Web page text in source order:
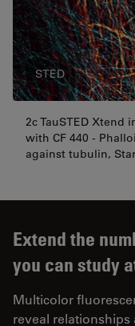
STED
2c TauSTED Xtend
with CF 440 -
against tubulin,
Extend the
you can study
Multicolor
reveal